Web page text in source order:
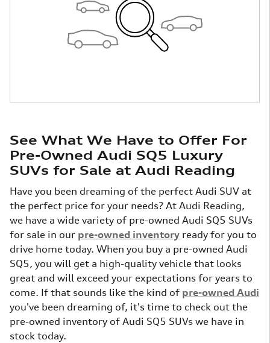
See What We Have to Offer For
Pre-Owned Audi SQ5 Luxury
SUVs for Sale at Audi Reading
Have you been dreaming of the perfect Audi SUV at
the perfect price for your needs? At Audi Reading,
we have a wide variety of pre-owned Audi SQ5 SUVs
for sale in our pre-owned inventory ready for you to
drive home today. When you buy a pre-owned Audi
SQ5, you will get a high-quality vehicle that looks
great and will exceed your expectations for years to
come. If that sounds like the kind of pre-owned Audi
you've been dreaming of, it's time to check out the
pre-owned inventory of Audi SQ5 SUVs we have in
stock today.